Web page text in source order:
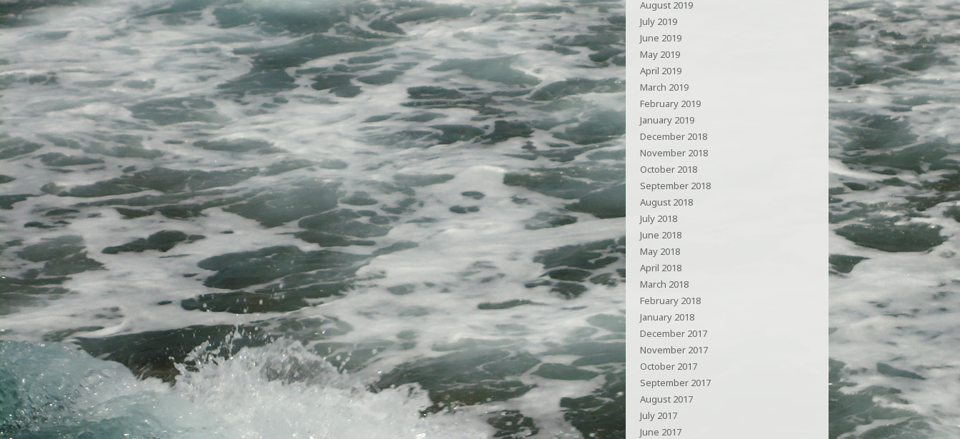
August 2019
July 2019
June 2019
May 2019
April 2019
March 2019
February 2019
January 2019
December 2018
November 2018
October 2018
September 2018
August 2018
July 2018
June 2018
May 2018
April 2018
March 2018
February 2018
January 2018
December 2017
November 2017
October 2017
September 2017
August 2017
July 2017
June 2017